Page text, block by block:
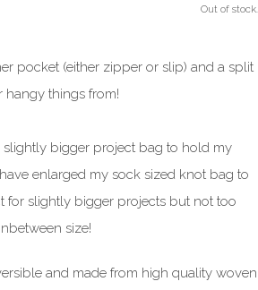
Out of stock.
pocket (either zipper or slip) and a split
things from!
slightly bigger project bag to hold my
enlarged my sock sized knot bag to
for slightly bigger projects but not too
size!
and made from high quality woven